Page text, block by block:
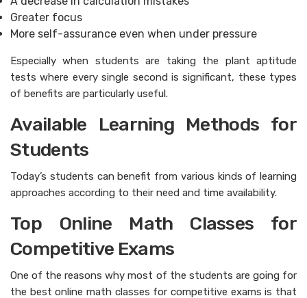
Greater focus
More self-assurance even when under pressure
Especially when students are taking the plant aptitude
tests where every single second is significant, these types
of benefits are particularly useful.
Available Learning Methods for
Students
Today’s students can benefit from various kinds of learning
approaches according to their need and time availability.
Top Online Math Classes for
Competitive Exams
One of the reasons why most of the students are going for
the best online math classes for competitive exams is that